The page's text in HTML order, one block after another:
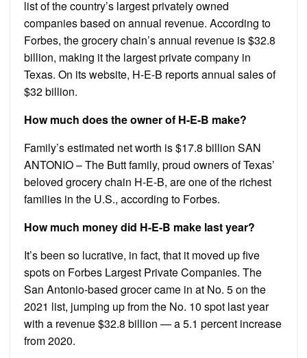
list of the country’s largest privately owned
companies based on annual revenue. According to
Forbes, the grocery chain’s annual revenue is $32.8
billion, making it the largest private company in
Texas. On its website, H-E-B reports annual sales of
$32 billion.
How much does the owner of H-E-B make?
Family’s estimated net worth is $17.8 billion SAN
ANTONIO – The Butt family, proud owners of Texas’
beloved grocery chain H-E-B, are one of the richest
families in the U.S., according to Forbes.
How much money did H-E-B make last year?
It’s been so lucrative, in fact, that it moved up five
spots on Forbes Largest Private Companies. The
San Antonio-based grocer came in at No. 5 on the
2021 list, jumping up from the No. 10 spot last year
with a revenue $32.8 billion — a 5.1 percent increase
from 2020.